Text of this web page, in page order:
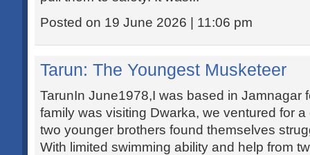
Posted on 19 June 2026 | 11:06 pm
Tarun: The Youngest Musketeer
TarunIn June1978,I was based in Jamnagar
family was visiting Dwarka, we ventured for
two younger brothers found themselves
With limited swimming ability and help from